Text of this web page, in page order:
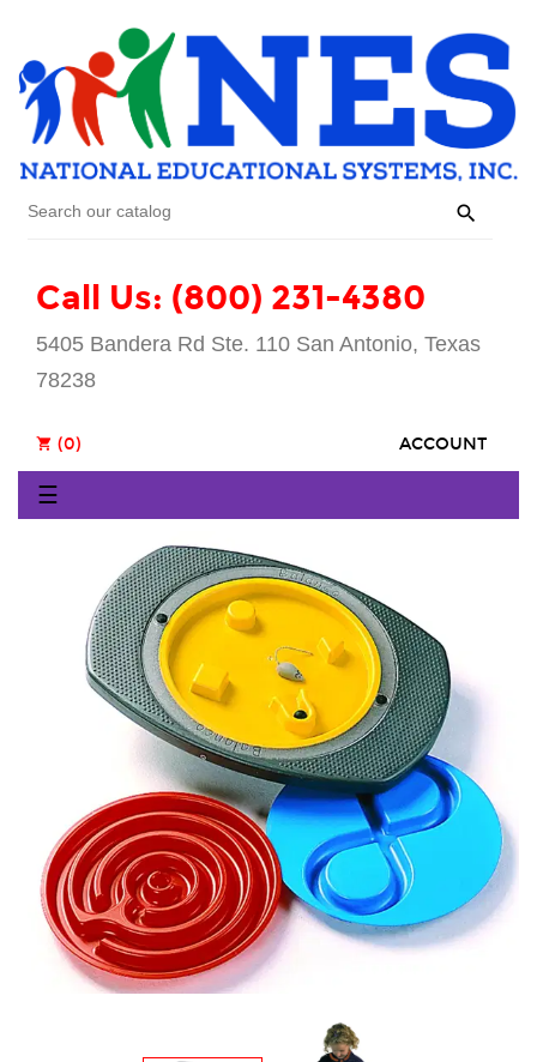

Call Us: (800) 231-4380
5405 Bandera Rd Ste. 110 San Antonio, Texas
78238
ACCOUNT
shopping_cart (0)
Toggle
navigation
☰